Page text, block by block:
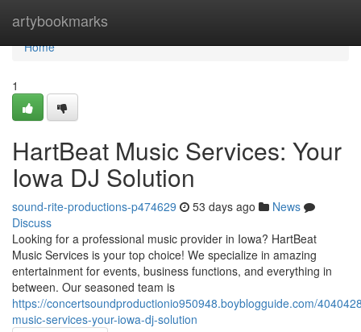
artybookmarks
Home
Home
1
HartBeat Music Services: Your
Iowa DJ Solution
sound-rite-productions-p474629 53 days ago
News
Discuss
Looking for a professional music provider in Iowa? HartBeat
Music Services is your top choice! We specialize in amazing
entertainment for events, business functions, and everything in
between. Our seasoned team is
https://concertsoundproductionio950948.boyblogguide.com/
music-services-your-iowa-dj-solution